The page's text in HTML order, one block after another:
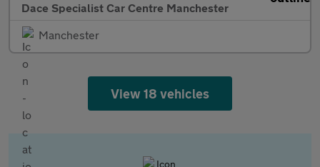
Dace Specialist Car Centre Manchester
Manchester
View 18 vehicles